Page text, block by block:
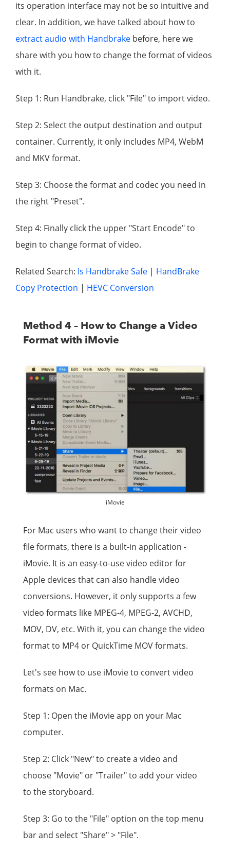
its operation interface may not be so intuitive and
clear. In addition, we have talked about how to
extract audio with Handbrake before, here we
share with you how to change the format of videos
with it.
Step 1: Run Handbrake, click "File" to import video.
Step 2: Select the output destination and output
container. Currently, it only includes MP4, WebM
and MKV format.
Step 3: Choose the format and codec you need in
the right "Preset".
Step 4: Finally click the upper "Start Encode" to
begin to change format of video.
Related Search: Is Handbrake Safe | HandBrake
Copy Protection | HEVC Conversion
Method 4 – How to Change a Video
Format with iMovie
iMovie
For Mac users who want to change their video
file formats, there is a built-in application -
iMovie. It is an easy-to-use video editor for
Apple devices that can also handle video
conversions. However, it only supports a few
video formats like MPEG-4, MPEG-2, AVCHD,
MOV, DV, etc. With it, you can change the video
format to MP4 or QuickTime MOV formats.
Let's see how to use iMovie to convert video
formats on Mac.
Step 1: Open the iMovie app on your Mac
computer.
Step 2: Click "New" to create a video and
choose "Movie" or "Trailer" to add your video
to the storyboard.
Step 3: Go to the "File" option on the top menu
bar and select "Share" > "File".